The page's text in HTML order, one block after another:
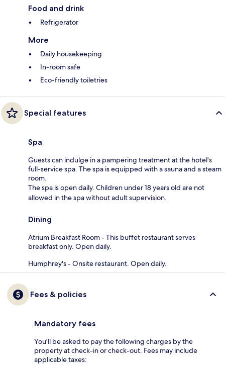
Food and drink
Refrigerator
More
Daily housekeeping
In-room safe
Eco-friendly toiletries
Special features
Spa
Guests can indulge in a pampering treatment at the hotel's
full-service spa. The spa is equipped with a sauna and a steam
room.
The spa is open daily. Children under 18 years old are not
allowed in the spa without adult supervision.
Dining
Atrium Breakfast Room - This buffet restaurant serves
breakfast only. Open daily.
Humphrey's - Onsite restaurant. Open daily.
Fees & policies
Mandatory fees
You'll be asked to pay the following charges by the
property at check-in or check-out. Fees may include
applicable taxes: